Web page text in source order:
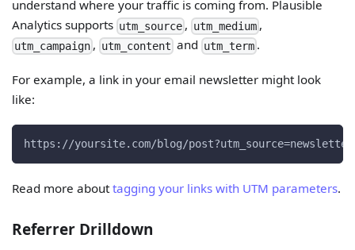
understand where your traffic is coming from. Plausible
Analytics supports utm_source , utm_medium ,
utm_campaign , utm_content and utm_term .
For example, a link in your email newsletter might look
like:
https://yoursite.com/blog/
Read more abouttagging your links with UTM parameters.
Referrer Drilldown